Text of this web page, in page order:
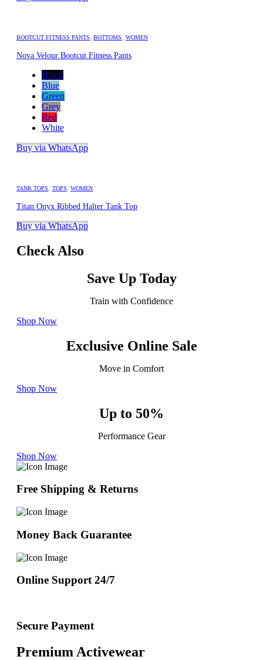
BOOTCUT FITNESS PANTS ,BOTTOMS WOMEN
Nova Velour Bootcut Fitness Pants
Black
Blue
Green
Grey
Red
White
Buy via WhatsApp
TANK TOPS TOPS WOMEN
Titan Onyx Ribbed Halter Tank Top
Buy via WhatsApp
Check Also
Save Up Today
Train with Confidence
Shop Now
Exclusive Online Sale
Move in Comfort
Shop Now
Up to 50%
Performance Gear
Shop Now
Free Shipping & Returns
Money Back Guarantee
Online Support 24/7
Secure Payment
Premium Activewear